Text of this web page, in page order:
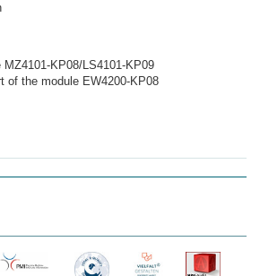
KP08/LS4101-KP09
of the module EW4200-KP08